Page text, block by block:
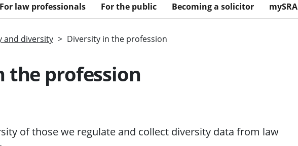
For law professionals For the public Becoming a solicitor mySRA
and diversity Diversity in the profession
the profession
of those we regulate and collect diversity data from law